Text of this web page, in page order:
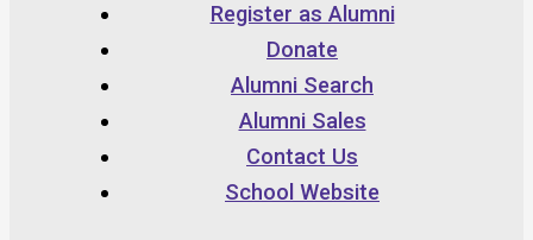
Register as Alumni
Donate
Alumni Search
Alumni Sales
Contact Us
School Website